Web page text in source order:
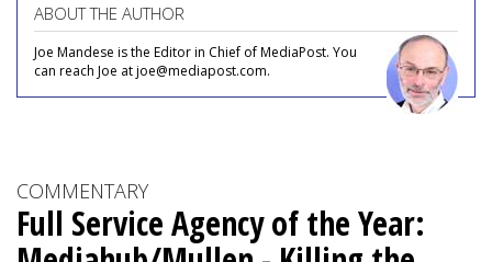
ABOUT THE AUTHOR
Joe Mandese is the Editor in Chief of MediaPost. You
can reach Joe at joe@mediapost.com.
COMMENTARY
Full Service Agency of the Year: